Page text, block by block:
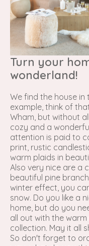
Turn your
wonderland!
We find the house
example, think of
Wham, but without
cozy and a
attention is paid to
print, rustic
warm plaids in
Also very nice are a
beautiful pine
winter effect, you
snow. Do you like a
home, but do you
all out with the
collection. May it all
So don't forget to